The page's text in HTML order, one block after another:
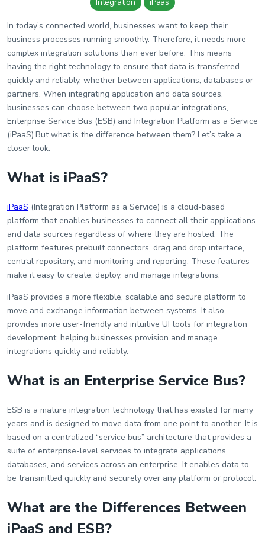
Guide
Documentation Hub
Company
About Us
Careers
Contact
In today’s connected world, businesses want to keep their
business processes running smoothly. Therefore, it needs more
complex integration solutions than ever before. This means
having the right technology to ensure that data is transferred
quickly and reliably, whether between applications, databases or
partners. When integrating application and data sources,
businesses can choose between two popular integrations,
Enterprise Service Bus (ESB) and Integration Platform as a Service
(iPaaS).But what is the difference between them? Let’s take a
closer look.
What is iPaaS?
iPaaS (Integration Platform as a Service) is a cloud-based
platform that enables businesses to connect all their applications
and data sources regardless of where they are hosted. The
platform features prebuilt connectors, drag and drop interface,
central repository, and monitoring and reporting. These features
make it easy to create, deploy, and manage integrations.
iPaaS provides a more flexible, scalable and secure platform to
move and exchange information between systems. It also
provides more user-friendly and intuitive UI tools for integration
development, helping businesses provision and manage
integrations quickly and reliably.
What is an Enterprise Service Bus?
ESB is a mature integration technology that has existed for many
years and is designed to move data from one point to another. It is
based on a centralized “service bus” architecture that provides a
suite of enterprise-level services to integrate applications,
databases, and services across an enterprise. It enables data to
be transmitted quickly and securely over any platform or protocol.
What are the Differences Between
iPaaS and ESB?